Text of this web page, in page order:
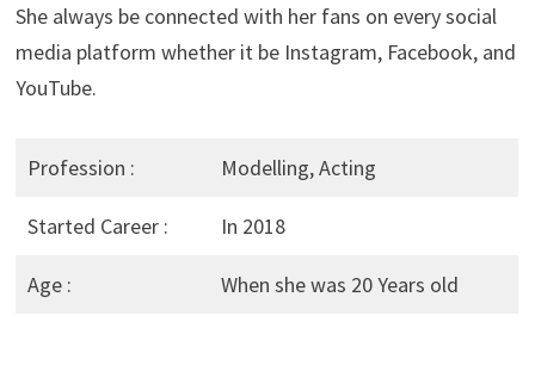
She always be connected with her fans on every social
media platform whether it be Instagram, Facebook, and
YouTube.
Profession : Modelling, Acting
Started Career : In 2018
Age : When she was 20 Years old